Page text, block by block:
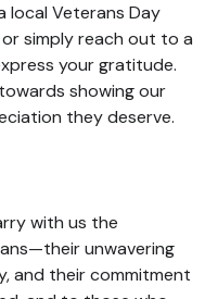
local Veterans Day
simply reach out to a
your gratitude.
showing our
they deserve.
with us the
unwavering
and their commitment